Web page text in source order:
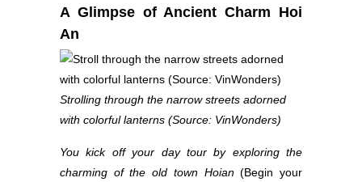
A Glimpse of Ancient Charm Hoi
An
Strolling through the narrow streets adorned
with colorful lanterns (Source: VinWonders)
You kick off your day tour by exploring the
charming of the old town Hoian(Begin your